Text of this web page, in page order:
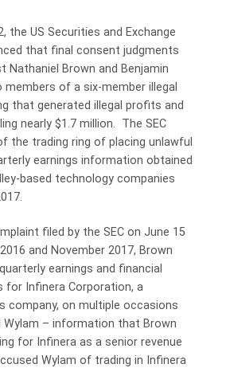
the US Securities and Exchange
that final consent judgments
Nathaniel Brown and Benjamin
of a six-member illegal
that generated illegal profits and
nearly $1.7 million. The SEC
the trading ring of placing unlawful
earnings information obtained
based technology companies
filed by the SEC on June 15
and November 2017, Brown
earnings and financial
for Infinera Corporation, a
company, on multiple occasions
– information that Brown
for Infinera as a senior revenue
Wylam of trading in Infinera